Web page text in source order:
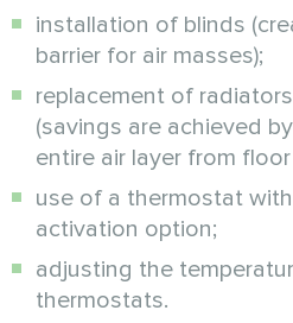
installation of blinds
barrier for air masses);
replacement of
(savings are achieved
entire air layer from
use of a thermostat
activation option;
adjusting the
thermostats.